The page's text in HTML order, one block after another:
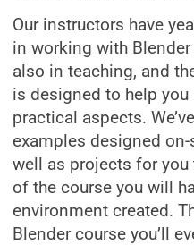
Our instructors have
in working with
also in teaching, and
is designed to help you
practical aspects.
examples designed
well as projects for you
of the course you will
environment created.
Blender course you’ll